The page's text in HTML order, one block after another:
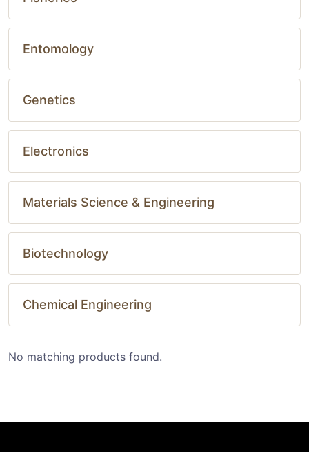
No matching products found.
Entomology
Genetics
Electronics
Materials Science & Engineering
Biotechnology
Chemical Engineering